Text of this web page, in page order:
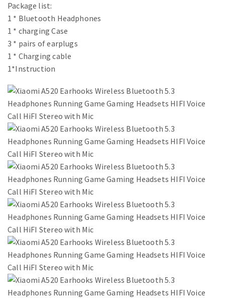
Package list:
1 * Bluetooth Headphones
1 * charging Case
3 * pairs of earplugs
1 * Charging cable
1*Instruction